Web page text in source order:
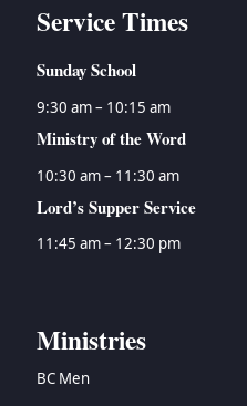
Service Times
Sunday School
9:30 am – 10:15 am
Ministry of the Word
10:30 am – 11:30 am
Lord’s Supper Service
11:45 am – 12:30 pm
Ministries
BC Men